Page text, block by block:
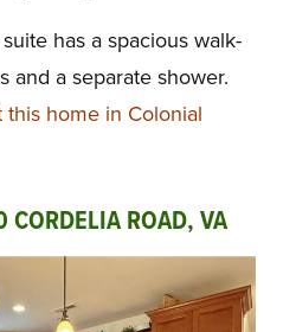
has a spacious walk-
and a separate shower.
home in Colonial
CORDELIA ROAD, VA